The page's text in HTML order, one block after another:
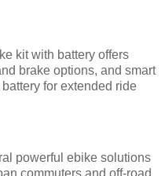
kit with battery offers
brake options, and smart
for extended ride
powerful ebike solutions